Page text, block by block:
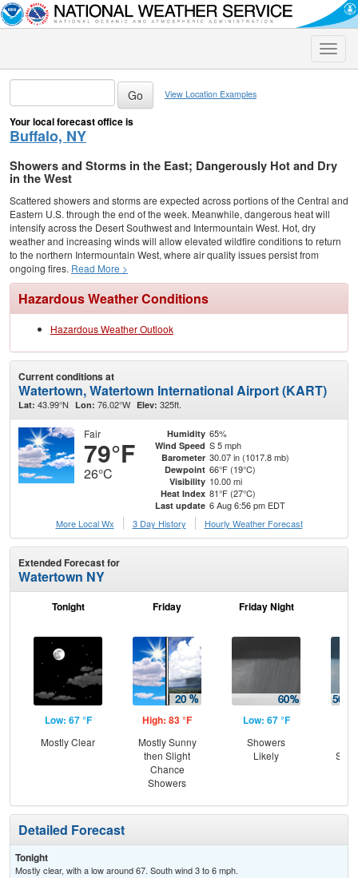
Toggle
View Location Examples
Your local forecast office is
Buffalo, NY
Showers and Storms in the East; Dangerously Hot and Dry
in the West
Scattered showers and storms are expected across portions of the Central and
Eastern U.S. through the end of the week. Meanwhile, dangerous heat will
intensify across the Desert Southwest and Intermountain West. Hot, dry
weather and increasing winds will allow elevated wildfire conditions to return
to the northern Intermountain West, where air quality issues persist from
ongoing fires. Read More >
Hazardous Weather Conditions
Hazardous Weather Outlook
Current conditions at
Watertown, Watertown International Airport (KART)
Lat: 43.99°N Lon: 76.02°W Elev: 325ft.
Fair
79°F
26°C
Humidity 65%
Wind Speed S 5 mph
Barometer 30.07 in (1017.8 mb)
Dewpoint 66°F (19°C)
Visibility 10.00 mi
Heat Index 81°F (27°C)
Last update 6 Aug 6:56 pm EDT
More Local Wx
3 Day History Hourly Weather Forecast
Extended Forecast for
Watertown NY
Tonight
Low: 67 °F
Mostly Clear
Friday
High: 83 °F
Mostly Sunny
then Slight
Chance
Showers
Friday Night
Low: 67 °F
Showers
Likely
Detailed Forecast
Tonight
Mostly clear, with a low around 67. South wind 3 to 6 mph.